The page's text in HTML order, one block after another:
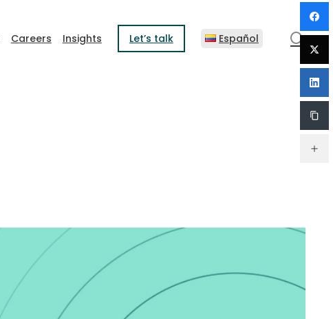
Careers Insights Let’s talk Español